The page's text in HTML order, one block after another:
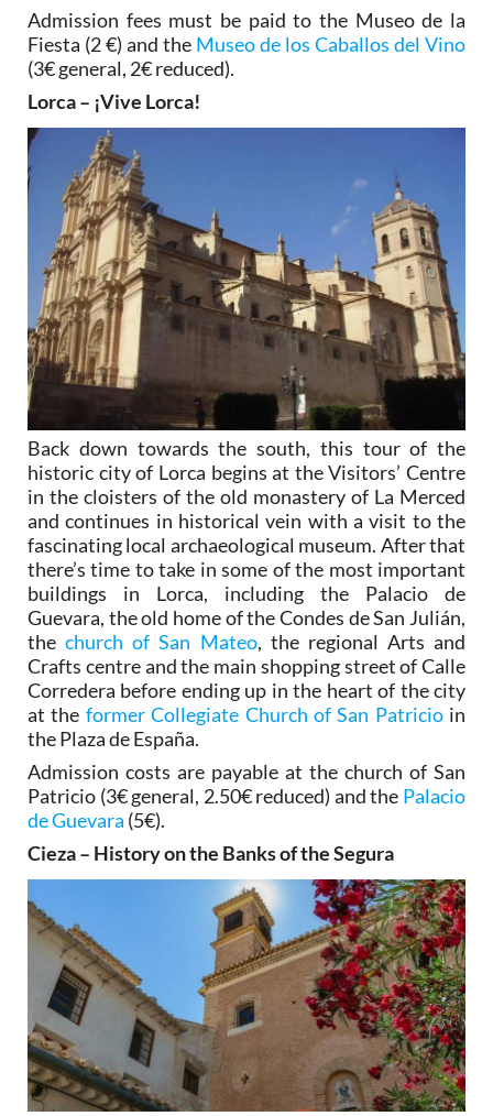
Admission fees must be paid to the Museo de la
Fiesta (2 €) and the Museo de los Caballos del Vino
(3€ general, 2€ reduced).
Lorca – ¡Vive Lorca!
Back down towards the south, this tour of the
historic city of Lorca begins at the Visitors’ Centre
in the cloisters of the old monastery of La Merced
and continues in historical vein with a visit to the
fascinating local archaeological museum. After that
there’s time to take in some of the most important
buildings in Lorca, including the Palacio de
Guevara, the old home of the Condes de San Julián,
thechurch of San Mateo, the regional Arts and
Crafts centre and the main shopping street of Calle
Corredera before ending up in the heart of the city
at the former Collegiate Church of San Patricioin
the Plaza de España.
Admission costs are payable at the church of San
Patricio (3€ general, 2.50€ reduced) and the Palacio
de Guevara (5€).
Cieza – History on the Banks of the Segura